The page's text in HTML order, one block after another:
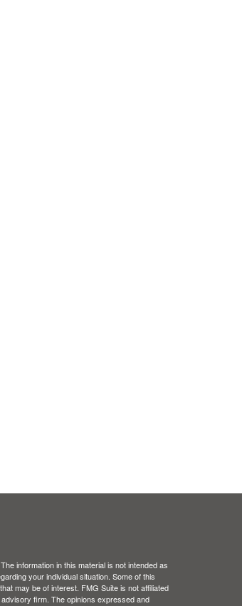
information in this material is not intended as
your individual situation. Some of this
may be of interest. FMG Suite is not affiliated
firm. The opinions expressed and